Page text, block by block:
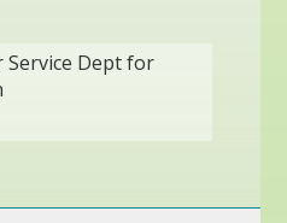
Service Dept for